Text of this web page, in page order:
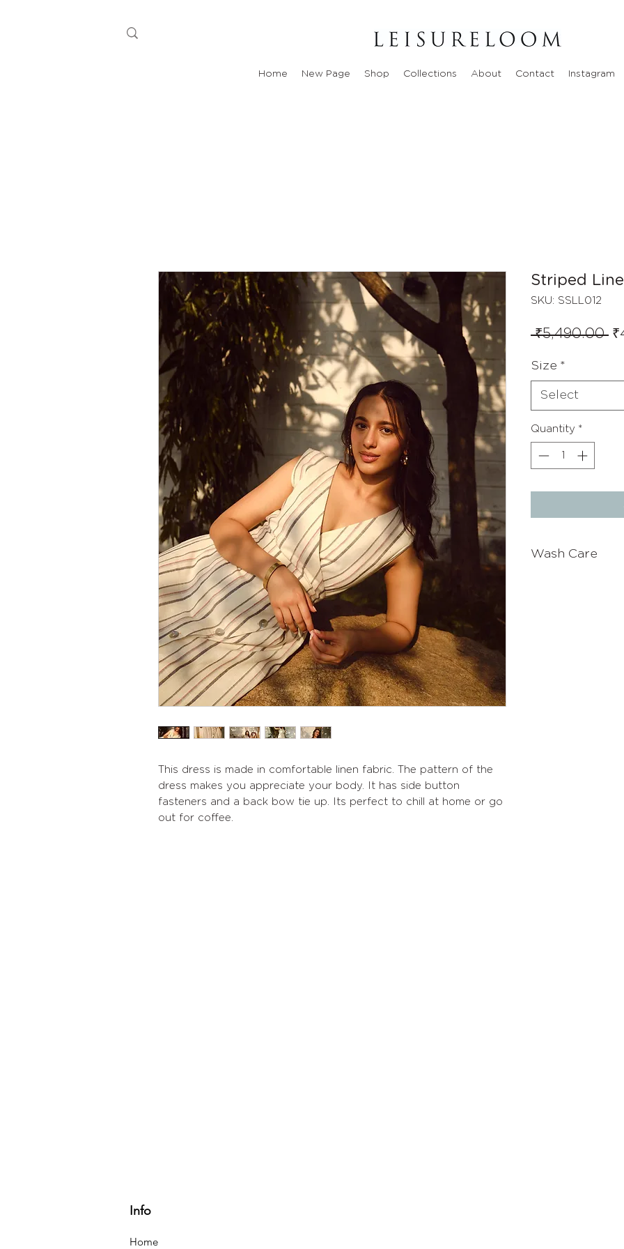
Home New Page Shop Collections About Contact Instagram
This dress is made in comfortable linen fabric. The pattern of the
dress makes you appreciate your body. It has side button
fasteners and a back bow tie up. Its perfect to chill at home or go
out for coffee.
Striped
SKU: SSLL012
₹5,490.00
Size *
Select
Quantity *
Wash Care
Info
Home